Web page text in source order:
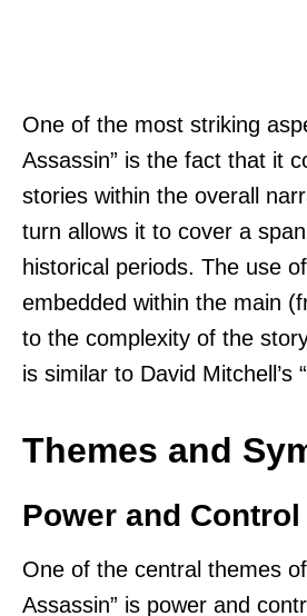
One of the most striking
Assassin” is the fact that it
stories within the overall
turn allows it to cover a
historical periods. The use
embedded within the main
to the complexity of the
is similar to David Mitchell’s
Themes and
Power and Control
One of the central themes
Assassin” is power and